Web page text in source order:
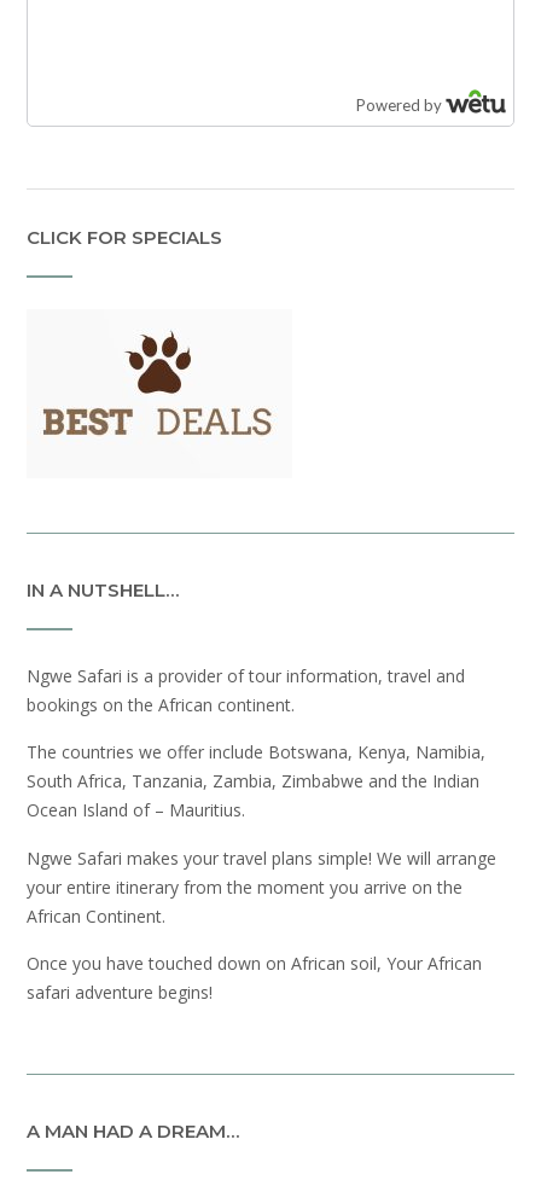
CLICK FOR SPECIALS
IN A NUTSHELL…
Ngwe Safari is a provider of tour information, travel and
bookings on the African continent.
The countries we offer include Botswana, Kenya, Namibia,
South Africa, Tanzania, Zambia, Zimbabwe and the Indian
Ocean Island of – Mauritius.
Ngwe Safari makes your travel plans simple! We will arrange
your entire itinerary from the moment you arrive on the
African Continent.
Once you have touched down on African soil, Your African
safari adventure begins!
A MAN HAD A DREAM…